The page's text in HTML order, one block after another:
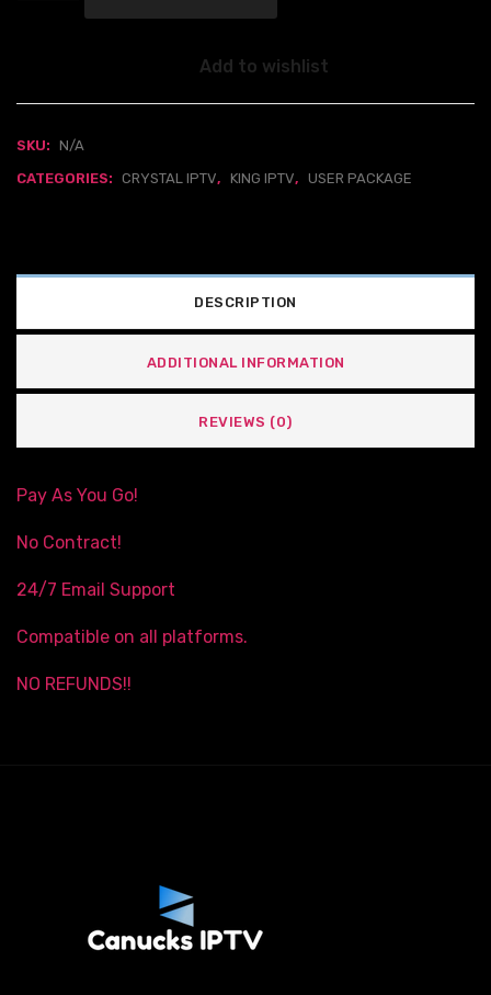
Add to wishlist
SKU: N/A
CATEGORIES: CRYSTAL IPTV, KING IPTV, USER PACKAGE
DESCRIPTION
ADDITIONAL INFORMATION
REVIEWS (0)
Pay As You Go!
No Contract!
24/7 Email Support
Compatible on all platforms.
NO REFUNDS!!